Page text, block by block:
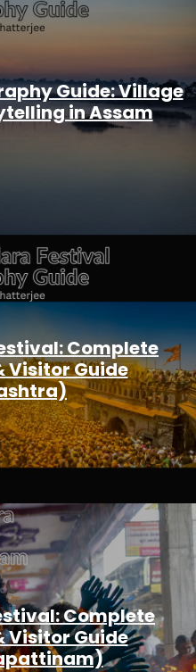
Guide: Village
in Assam
Complete
Visitor Guide
Complete
Visitor Guide